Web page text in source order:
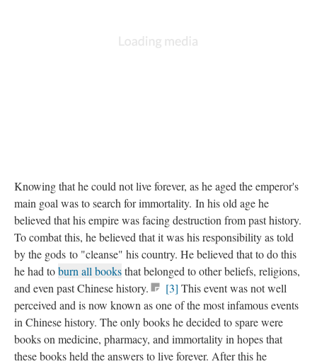
Knowing that he could not live forever, as he aged the emperor's
main goal was to search for immortality. In his old age he
believed that his empire was facing destruction from past history.
To combat this, he believed that it was his responsibility as told
by the gods to "cleanse" his country. He believed that to do this
he had toburn all booksthat belonged to other beliefs, religions,
and even past Chinese history.
[3] This event was not well
perceived and is now known as one of the most infamous events
in Chinese history. The only books he decided to spare were
books on medicine, pharmacy, and immortality in hopes that
these books held the answers to live forever. After this he